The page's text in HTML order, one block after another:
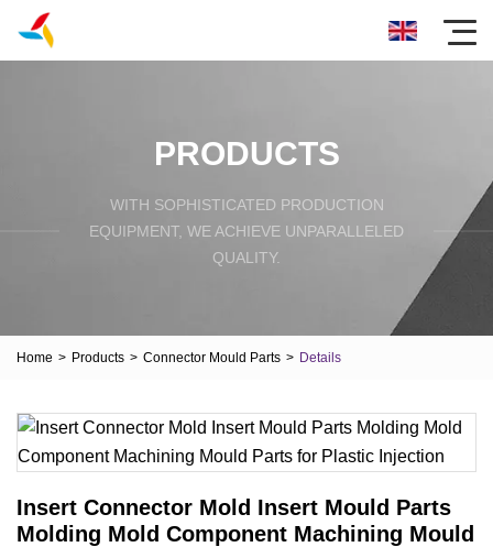
PRODUCTS
WITH SOPHISTICATED PRODUCTION
EQUIPMENT, WE ACHIEVE UNPARALLELED
QUALITY.
Home > Products > Connector Mould Parts > Details
Insert Connector Mold Insert Mould Parts
Molding Mold Component Machining Mould